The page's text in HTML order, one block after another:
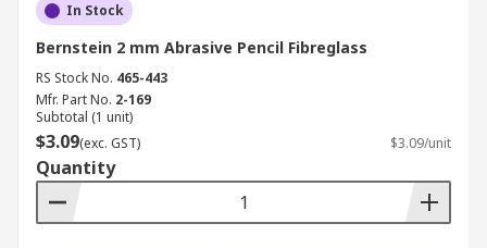
In Stock
Bernstein 2 mm Abrasive Pencil Fibreglass
RS Stock No. 465-443
Mfr. Part No. 2-169
Subtotal (1 unit)
$3.09(exc. GST) $3.09/unit
Quantity